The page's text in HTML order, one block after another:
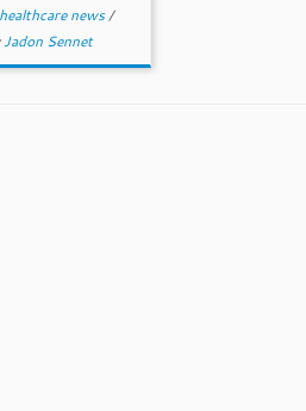
healthcare news/
Jadon Sennet